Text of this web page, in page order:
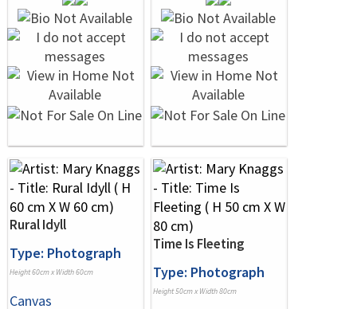
Rural Idyll
Type: Photograph
Height 60cm x Width 60cm
Canvas
Time Is Fleeting
Type: Photograph
Height 50cm x Width 80cm